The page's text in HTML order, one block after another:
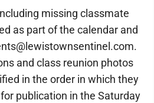
missing classmate
as part of the calendar and
and class reunion photos
in the order in which they
publication in the Saturday